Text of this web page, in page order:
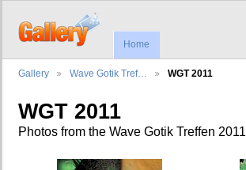
Home
Gallery Wave Gotik Tref… WGT 2011
WGT 2011
Photos from the Wave Gotik Treffen 2011